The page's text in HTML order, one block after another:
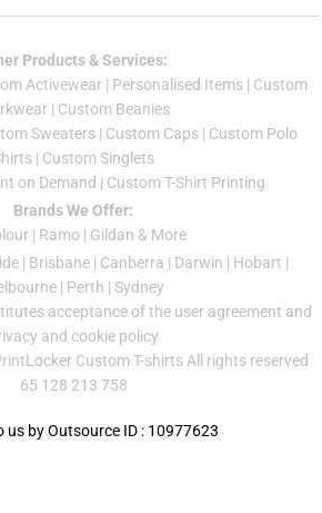
Products & Services:
Activewear | Personalised Items | Custom
| Custom Beanies
Sweaters | Custom Caps | Custom Polo
| Custom Singlets
on Demand | Custom T-Shirt Printing
Brands We Offer:
| Ramo | Gildan & More
| Brisbane | Canberra | Darwin | Hobart |
| Perth | Sydney
acceptance of the user agreement and
and cookie policy
Custom T-shirts All rights reserved
65 128 213 758
us by Outsource ID : 10977623